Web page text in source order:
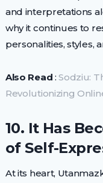
and interpretations
why it continues to
personalities, styles,
Also Read :Sodziu:
Revolutionizing
10. It Has
of Self-
At its heart,